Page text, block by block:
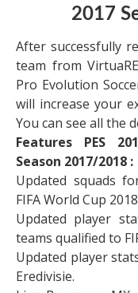
2017
After successfully
team from
Pro Evolution
will increase your
You can see all the
Features PES
Season 2017/2018 :
Updated squads
FIFA World Cup
Updated player
teams qualified to
Updated player
Eredivisie.